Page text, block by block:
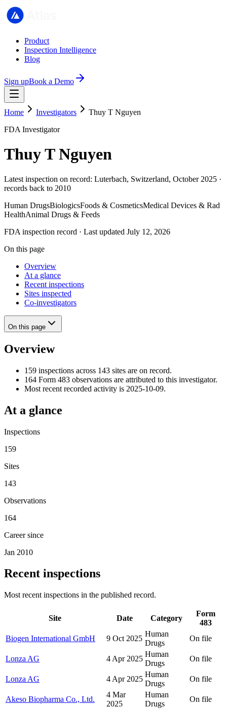
Product
Inspection Intelligence
Blog
Sign upBook a Demo
Home Investigators
Thuy T Nguyen
FDA Investigator
Thuy T Nguyen
Latest inspection on record: Luterbach, Switzerland, October 2025 ·
records back to 2010
Human DrugsBiologicsFoods & CosmeticsMedical Devices & Rad
HealthAnimal Drugs & Feeds
FDA inspection record · Last updated July 12, 2026
On this page
Overview
At a glance
Recent inspections
Sites inspected
Co-investigators
On this page
Overview
159 inspections across 143 sites are on record.
164 Form 483 observations are attributed to this investigator.
Most recent recorded activity is 2025-10-09.
At a glance
Inspections
159
Sites
143
Observations
164
Career since
Jan 2010
Recent inspections
Most recent inspections in the published record.
Site Date Category
Form
483
Biogen International GmbH
9 Oct 2025
Human
Drugs
On file
Lonza AG 4 Apr 2025
Human
Drugs
On file
Lonza AG 4 Apr 2025
Human
Drugs
On file
Akeso Biopharma Co., Ltd.
4 Mar
2025
Human
Drugs
On file